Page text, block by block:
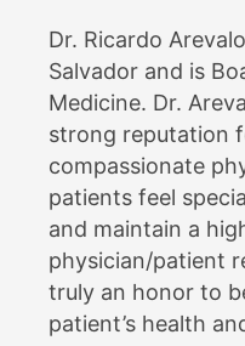
Dr. Ricardo
Salvador and is
Medicine. Dr.
strong reputation
compassionate
patients feel
and maintain a
physician/patient
truly an honor to
patient’s health